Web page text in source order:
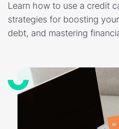
Learn how to use a credit
strategies for boosting
debt, and mastering